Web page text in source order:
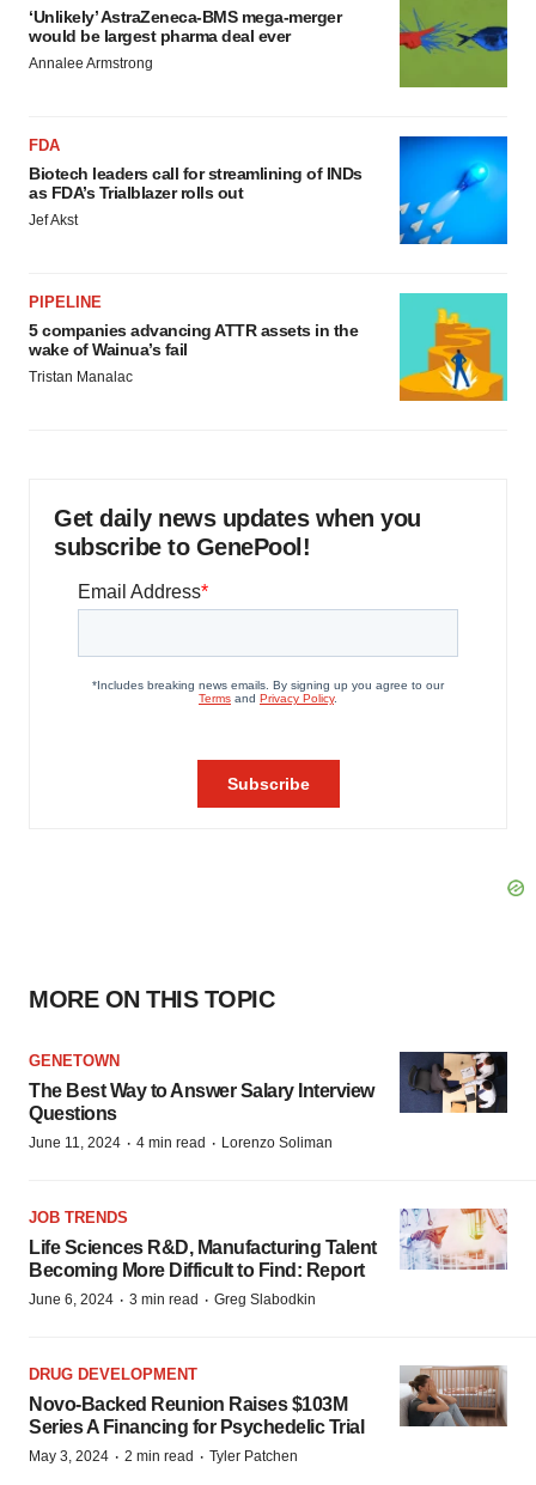
‘Unlikely’ AstraZeneca-BMS mega-merger
would be largest pharma deal ever
Annalee Armstrong
FDA
Biotech leaders call for streamlining of INDs
as FDA’s Trialblazer rolls out
Jef Akst
PIPELINE
5 companies advancing ATTR assets in the
wake of Wainua’s fail
Tristan Manalac
Get daily news updates when you
subscribe to GenePool!
MORE ON THIS TOPIC
GENETOWN
The Best Way to Answer Salary Interview
Questions
June 11, 2024 · 4 min read · Lorenzo Soliman
JOB TRENDS
Life Sciences R&D, Manufacturing Talent
Becoming More Difficult to Find: Report
June 6, 2024 · 3 min read · Greg Slabodkin
DRUG DEVELOPMENT
Novo-Backed Reunion Raises $103M
Series A Financing for Psychedelic Trial
May 3, 2024 · 2 min read · Tyler Patchen